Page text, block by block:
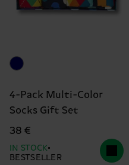
4-Pack Multi-Color
Socks Gift Set
38 €
IN STOCK
BESTSELLER